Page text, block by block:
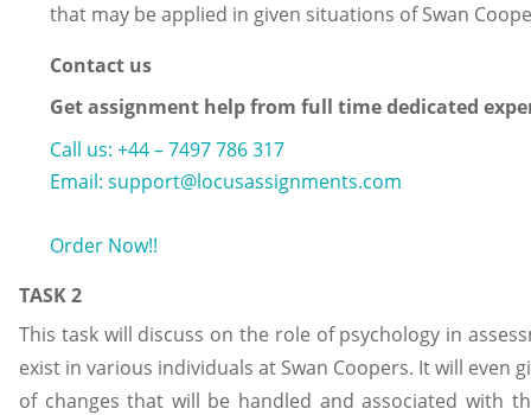
that may be applied in given situations of Swan
Contact us
Get assignment help from full time dedicated
Call us: +44 – 7497 786 317
Email: support@locusassignments.com
Order Now!!
TASK 2
This task will discuss on the role of psychology in
exist in various individuals at Swan Coopers. It will even
of changes that will be handled and associated with